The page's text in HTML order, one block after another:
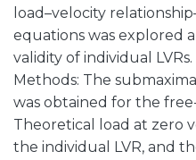
load–velocity
equations was explored
validity of individual LVRs.
Methods: The
was obtained for the
Theoretical load at zero
the individual LVR, and